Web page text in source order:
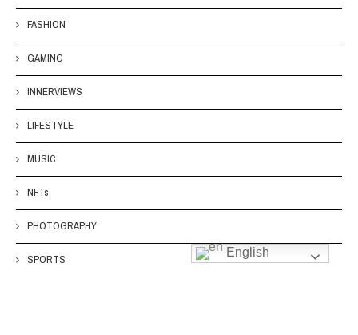
FASHION
GAMING
INNERVIEWS
LIFESTYLE
MUSIC
NFTs
PHOTOGRAPHY
SPORTS
English